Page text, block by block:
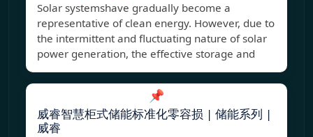
Solar systemshave gradually become a
representative of clean energy. However, due to
the intermittent and fluctuating nature of solar
power generation, the effective storage and
📌
威睿智慧柜式储能标准化零容损 | 储能系列 |
威睿